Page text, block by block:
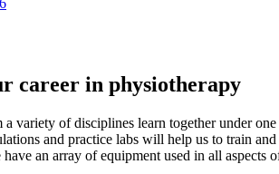
career in physiotherapy
variety of disciplines learn together under
and practice labs will help us to train
have an array of equipment used in all